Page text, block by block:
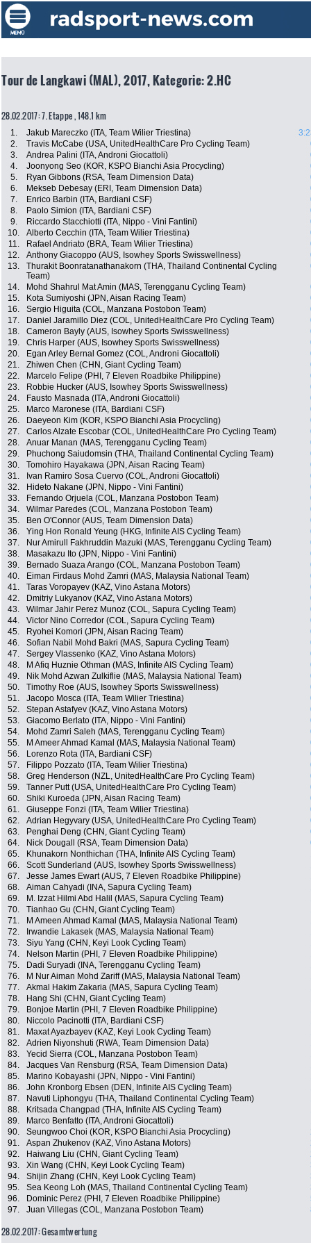
Tour de Langkawi (MAL), 2017, Kategorie: 2.HC
28.02.2017: 7. Etappe , 148.1 km
1. Jakub Mareczko (ITA, Team Wilier Triestina)
2.
Travis McCabe (USA, UnitedHealthCare Pro Cycling Team)
3.
Andrea Palini (ITA, Androni Giocattoli)
4.
Joonyong Seo (KOR, KSPO Bianchi Asia Procycling)
5.
Ryan Gibbons (RSA, Team Dimension Data)
6.
Mekseb Debesay (ERI, Team Dimension Data)
7.
Enrico Barbin (ITA, Bardiani CSF)
8.
Paolo Simion (ITA, Bardiani CSF)
9.
Riccardo Stacchiotti (ITA, Nippo - Vini Fantini)
10.
Alberto Cecchin (ITA, Team Wilier Triestina)
11.
Rafael Andriato (BRA, Team Wilier Triestina)
12.
Anthony Giacoppo (AUS, Isowhey Sports Swisswellness)
13.
Thurakit Boonratanathanakorn (THA, Thailand Continental Cycling
Team)
14. Mohd Shahrul Mat Amin (MAS, Terengganu Cycling Team)
15.
Kota Sumiyoshi (JPN, Aisan Racing Team)
16.
Sergio Higuita (COL, Manzana Postobon Team)
17.
Daniel Jaramillo Diez (COL, UnitedHealthCare Pro Cycling Team)
18.
Cameron Bayly (AUS, Isowhey Sports Swisswellness)
19.
Chris Harper (AUS, Isowhey Sports Swisswellness)
20.
Egan Arley Bernal Gomez (COL, Androni Giocattoli)
21.
Zhiwen Chen (CHN, Giant Cycling Team)
22.
Marcelo Felipe (PHI, 7 Eleven Roadbike Philippine)
23.
Robbie Hucker (AUS, Isowhey Sports Swisswellness)
24.
Fausto Masnada (ITA, Androni Giocattoli)
25.
Marco Maronese (ITA, Bardiani CSF)
26.
Daeyeon Kim (KOR, KSPO Bianchi Asia Procycling)
27.
Carlos Alzate Escobar (COL, UnitedHealthCare Pro Cycling Team)
28.
Anuar Manan (MAS, Terengganu Cycling Team)
29.
Phuchong Saiudomsin (THA, Thailand Continental Cycling Team)
30.
Tomohiro Hayakawa (JPN, Aisan Racing Team)
31.
Ivan Ramiro Sosa Cuervo (COL, Androni Giocattoli)
32.
Hideto Nakane (JPN, Nippo - Vini Fantini)
33.
Fernando Orjuela (COL, Manzana Postobon Team)
34.
Wilmar Paredes (COL, Manzana Postobon Team)
35.
Ben O'Connor (AUS, Team Dimension Data)
36.
Ying Hon Ronald Yeung (HKG, Infinite AIS Cycling Team)
37.
Nur Amirull Fakhruddin Mazuki (MAS, Terengganu Cycling Team)
38.
Masakazu Ito (JPN, Nippo - Vini Fantini)
39.
Bernado Suaza Arango (COL, Manzana Postobon Team)
40.
Eiman Firdaus Mohd Zamri (MAS, Malaysia National Team)
41.
Taras Voropayev (KAZ, Vino Astana Motors)
42.
Dmitriy Lukyanov (KAZ, Vino Astana Motors)
43.
Wilmar Jahir Perez Munoz (COL, Sapura Cycling Team)
44.
Victor Nino Corredor (COL, Sapura Cycling Team)
45.
Ryohei Komori (JPN, Aisan Racing Team)
46.
Sofian Nabil Mohd Bakri (MAS, Sapura Cycling Team)
47.
Sergey Vlassenko (KAZ, Vino Astana Motors)
48.
M Afiq Huznie Othman (MAS, Infinite AIS Cycling Team)
49.
Nik Mohd Azwan Zulkiflie (MAS, Malaysia National Team)
50.
Timothy Roe (AUS, Isowhey Sports Swisswellness)
51.
Jacopo Mosca (ITA, Team Wilier Triestina)
52.
Stepan Astafyev (KAZ, Vino Astana Motors)
53.
Giacomo Berlato (ITA, Nippo - Vini Fantini)
54.
Mohd Zamri Saleh (MAS, Terengganu Cycling Team)
55.
M Ameer Ahmad Kamal (MAS, Malaysia National Team)
56.
Lorenzo Rota (ITA, Bardiani CSF)
57.
Filippo Pozzato (ITA, Team Wilier Triestina)
58.
Greg Henderson (NZL, UnitedHealthCare Pro Cycling Team)
59.
Tanner Putt (USA, UnitedHealthCare Pro Cycling Team)
60.
Shiki Kuroeda (JPN, Aisan Racing Team)
61.
Giuseppe Fonzi (ITA, Team Wilier Triestina)
62.
Adrian Hegyvary (USA, UnitedHealthCare Pro Cycling Team)
63.
Penghai Deng (CHN, Giant Cycling Team)
64.
Nick Dougall (RSA, Team Dimension Data)
65.
Khunakorn Nonthichan (THA, Infinite AIS Cycling Team)
66.
Scott Sunderland (AUS, Isowhey Sports Swisswellness)
67.
Jesse James Ewart (AUS, 7 Eleven Roadbike Philippine)
68.
Aiman Cahyadi (INA, Sapura Cycling Team)
69.
M. Izzat Hilmi Abd Halil (MAS, Sapura Cycling Team)
70.
Tianhao Gu (CHN, Giant Cycling Team)
71.
M Ameen Ahmad Kamal (MAS, Malaysia National Team)
72.
Irwandie Lakasek (MAS, Malaysia National Team)
73.
Siyu Yang (CHN, Keyi Look Cycling Team)
74.
Nelson Martin (PHI, 7 Eleven Roadbike Philippine)
75.
Dadi Suryadi (INA, Terengganu Cycling Team)
76.
M Nur Aiman Mohd Zariff (MAS, Malaysia National Team)
77.
Akmal Hakim Zakaria (MAS, Sapura Cycling Team)
78.
Hang Shi (CHN, Giant Cycling Team)
79.
Bonjoe Martin (PHI, 7 Eleven Roadbike Philippine)
80.
Niccolo Pacinotti (ITA, Bardiani CSF)
81.
Maxat Ayazbayev (KAZ, Keyi Look Cycling Team)
82.
Adrien Niyonshuti (RWA, Team Dimension Data)
83.
Yecid Sierra (COL, Manzana Postobon Team)
84.
Jacques Van Rensburg (RSA, Team Dimension Data)
85.
Marino Kobayashi (JPN, Nippo - Vini Fantini)
86.
John Kronborg Ebsen (DEN, Infinite AIS Cycling Team)
87.
Navuti Liphongyu (THA, Thailand Continental Cycling Team)
88.
Kritsada Changpad (THA, Infinite AIS Cycling Team)
89.
Marco Benfatto (ITA, Androni Giocattoli)
90.
Seungwoo Choi (KOR, KSPO Bianchi Asia Procycling)
91.
Aspan Zhukenov (KAZ, Vino Astana Motors)
92.
Haiwang Liu (CHN, Giant Cycling Team)
93.
Xin Wang (CHN, Keyi Look Cycling Team)
94.
Shijin Zhang (CHN, Keyi Look Cycling Team)
95.
Sea Keong Loh (MAS, Thailand Continental Cycling Team)
96.
Dominic Perez (PHI, 7 Eleven Roadbike Philippine)
97.
Juan Villegas (COL, Manzana Postobon Team)
28.02.2017: Gesamtwertung